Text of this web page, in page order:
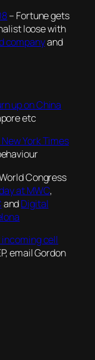
– Fortune gets
loose with
companyand
up on China
etc
York Times
Congress
at MWC,
andDigital
incoming cell
email Gordon